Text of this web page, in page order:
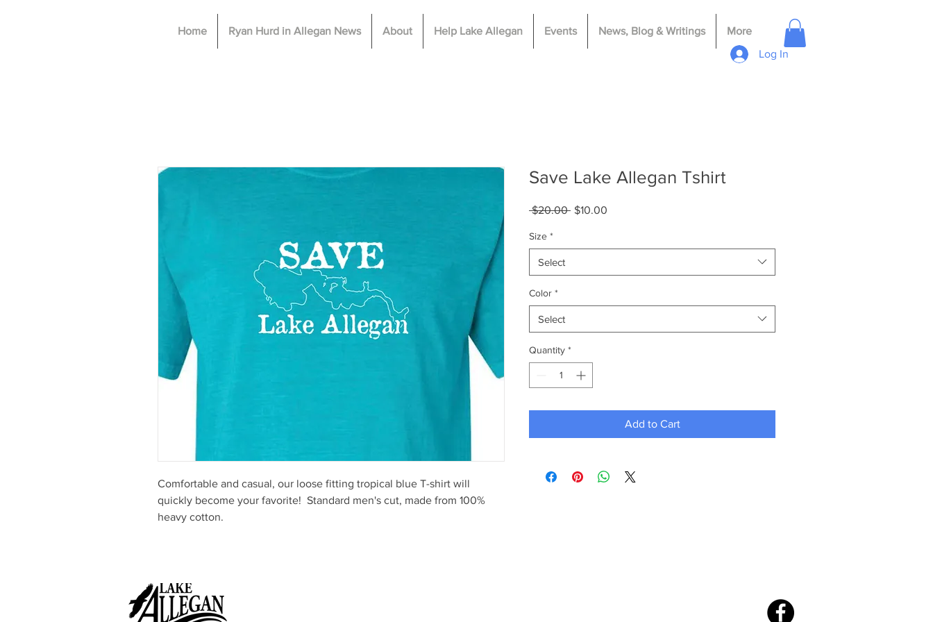
Home Ryan Hurd in Allegan News About Help Lake Allegan Events News, Blog & Writings
More
Log In
Comfortable and casual, our loose fitting tropical blue T-shirt will
quickly become your favorite! Standard men's cut, made from 100%
heavy cotton.
Save Lake Allegan Tshirt
$20.00 Regular
$10.00
Size *
Select
Color *
Select
Quantity *
Add to Cart